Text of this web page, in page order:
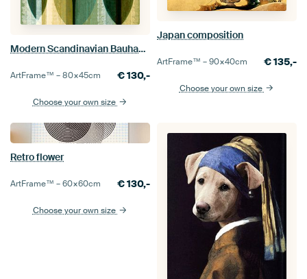
Modern Scandinavian Bauhaus Abstraction Organic Round
ArtFrame™ –80×45cm €130,-
Choose your own size
Japan composition
ArtFrame™ –90×40cm €135,-
Choose your own size
Retro flower
ArtFrame™ –60×60cm €130,-
Choose your own size